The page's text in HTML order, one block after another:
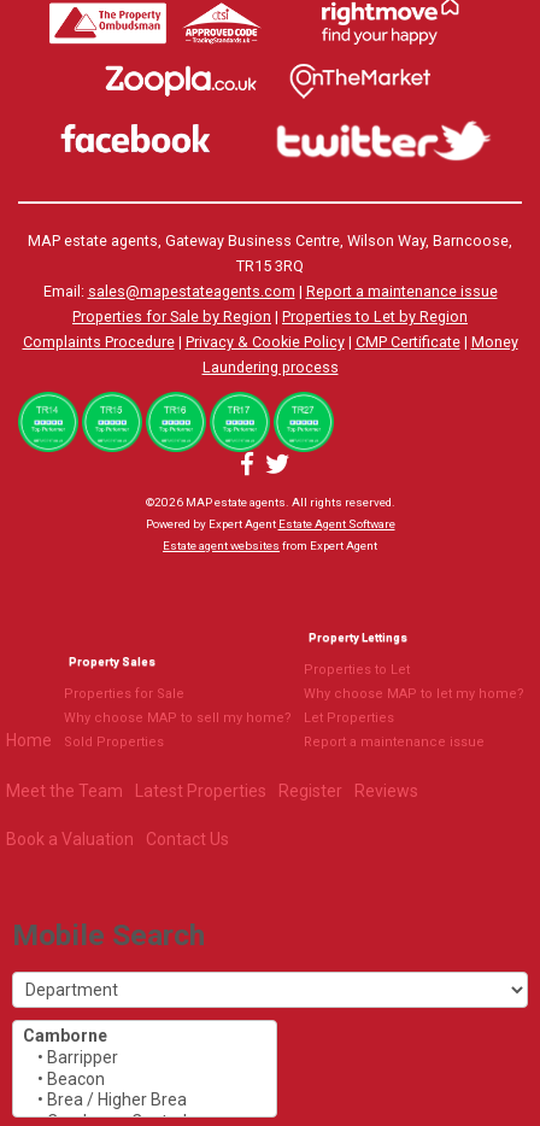
MAP estate agents, Gateway Business Centre, Wilson Way, Barncoose,
TR15 3RQ
Email: sales@mapestateagents.com | Report a maintenance issue
Properties for Sale by Region | Properties to Let by Region
Complaints Procedure| Privacy & Cookie Policy| CMP Certificate| Money
Laundering process
©2026 MAP estate agents. All rights reserved.
Powered by Expert Agent Estate Agent Software
Estate agent websites from Expert Agent
Home
Property Sales
Properties for Sale
Why choose MAP to sell my home?
Sold Properties
Property Lettings
Properties to Let
Why choose MAP to let my home?
Let Properties
Report a maintenance issue
Meet the Team Latest Properties Register Reviews
Book a Valuation Contact Us
Mobile Search